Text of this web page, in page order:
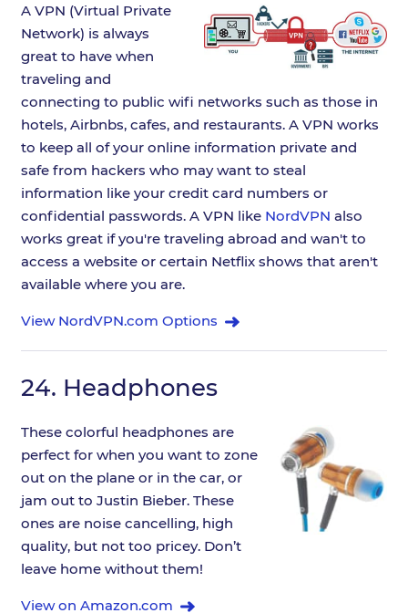
A VPN (Virtual Private
Network) is always
great to have when
traveling and
connecting to public wifi networks such as those in
hotels, Airbnbs, cafes, and restaurants. A VPN works
to keep all of your online information private and
safe from hackers who may want to steal
information like your credit card numbers or
confidential passwords. A VPN like NordVPN also
works great if you're traveling abroad and wan't to
access a website or certain Netflix shows that aren't
available where you are.
View NordVPN.com Options
24. Headphones
These colorful headphones are
perfect for when you want to zone
out on the plane or in the car, or
jam out to Justin Bieber. These
ones are noise cancelling, high
quality, but not too pricey. Don’t
leave home without them!
View on Amazon.com